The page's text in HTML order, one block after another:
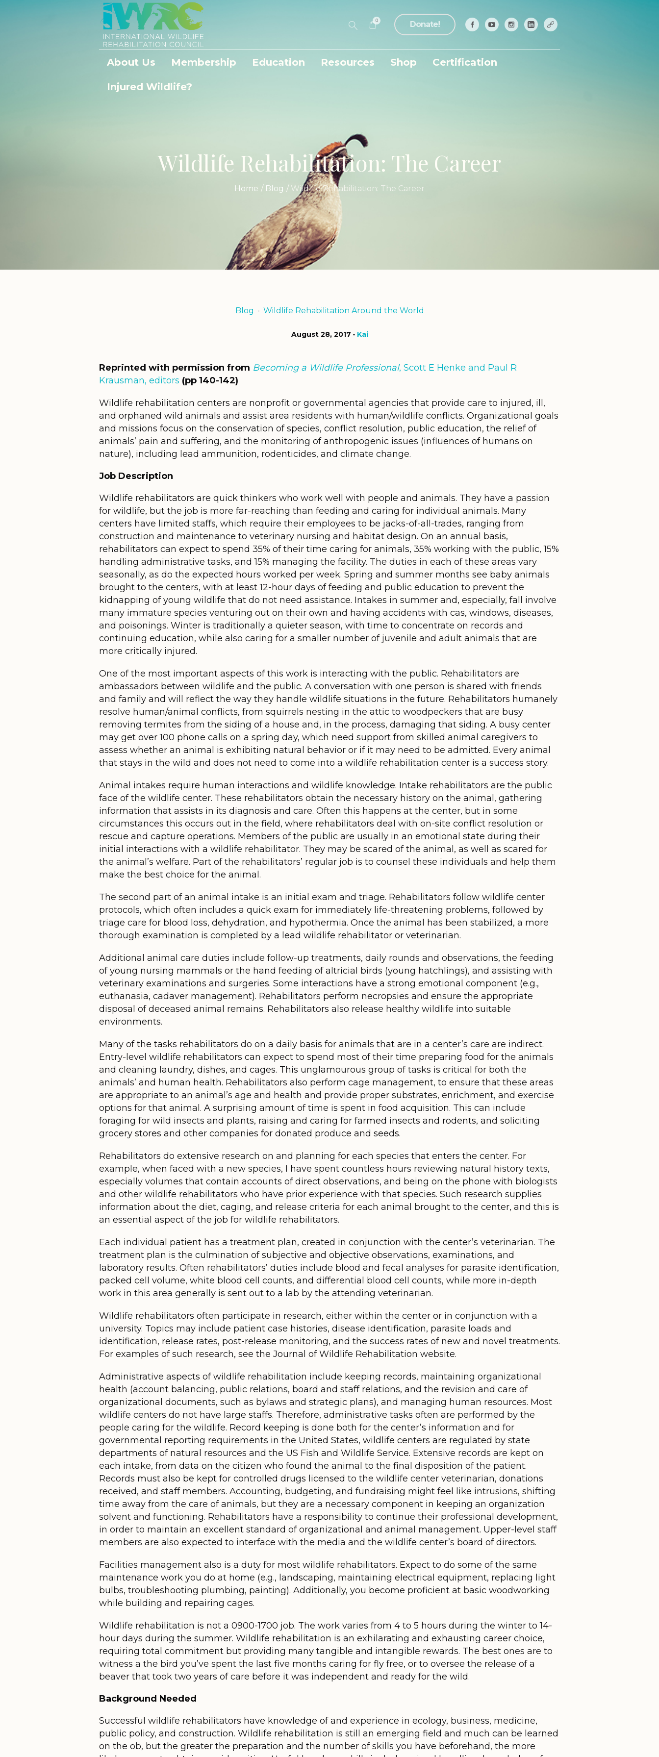
Donate!
0
About Us Membership Education Resources Shop Certification
Injured Wildlife?
Wildlife Rehabilitation: The Career
Home / Blog / Wildlife Rehabilitation: The Career
Blog Wildlife Rehabilitation Around the World
August 28, 2017 Kai
Reprinted with permission from Becoming a Wildlife Professional, Scott E Henke and Paul R
Krausman, editors (pp 140-142)
Wildlife rehabilitation centers are nonprofit or governmental agencies that provide care to injured, ill,
and orphaned wild animals and assist area residents with human/wildlife conflicts. Organizational goals
and missions focus on the conservation of species, conflict resolution, public education, the relief of
animals’ pain and suffering, and the monitoring of anthropogenic issues (influences of humans on
nature), including lead ammunition, rodenticides, and climate change.
Job Description
Wildlife rehabilitators are quick thinkers who work well with people and animals. They have a passion
for wildlife, but the job is more far-reaching than feeding and caring for individual animals. Many
centers have limited staffs, which require their employees to be jacks-of-all-trades, ranging from
construction and maintenance to veterinary nursing and habitat design. On an annual basis,
rehabilitators can expect to spend 35% of their time caring for animals, 35% working with the public, 15%
handling administrative tasks, and 15% managing the facility. The duties in each of these areas vary
seasonally, as do the expected hours worked per week. Spring and summer months see baby animals
brought to the centers, with at least 12-hour days of feeding and public education to prevent the
kidnapping of young wildlife that do not need assistance. Intakes in summer and, especially, fall involve
many immature species venturing out on their own and having accidents with cas, windows, diseases,
and poisonings. Winter is traditionally a quieter season, with time to concentrate on records and
continuing education, while also caring for a smaller number of juvenile and adult animals that are
more critically injured.
One of the most important aspects of this work is interacting with the public. Rehabilitators are
ambassadors between wildlife and the public. A conversation with one person is shared with friends
and family and will reflect the way they handle wildlife situations in the future. Rehabilitators humanely
resolve human/animal conflicts, from squirrels nesting in the attic to woodpeckers that are busy
removing termites from the siding of a house and, in the process, damaging that siding. A busy center
may get over 100 phone calls on a spring day, which need support from skilled animal caregivers to
assess whether an animal is exhibiting natural behavior or if it may need to be admitted. Every animal
that stays in the wild and does not need to come into a wildlife rehabilitation center is a success story.
Animal intakes require human interactions and wildlife knowledge. Intake rehabilitators are the public
face of the wildlife center. These rehabilitators obtain the necessary history on the animal, gathering
information that assists in its diagnosis and care. Often this happens at the center, but in some
circumstances this occurs out in the field, where rehabilitators deal with on-site conflict resolution or
rescue and capture operations. Members of the public are usually in an emotional state during their
initial interactions with a wildlife rehabilitator. They may be scared of the animal, as well as scared for
the animal’s welfare. Part of the rehabilitators’ regular job is to counsel these individuals and help them
make the best choice for the animal.
The second part of an animal intake is an initial exam and triage. Rehabilitators follow wildlife center
protocols, which often includes a quick exam for immediately life-threatening problems, followed by
triage care for blood loss, dehydration, and hypothermia. Once the animal has been stabilized, a more
thorough examination is completed by a lead wildlife rehabilitator or veterinarian.
Additional animal care duties include follow-up treatments, daily rounds and observations, the feeding
of young nursing mammals or the hand feeding of altricial birds (young hatchlings), and assisting with
veterinary examinations and surgeries. Some interactions have a strong emotional component (e.g.,
euthanasia, cadaver management). Rehabilitators perform necropsies and ensure the appropriate
disposal of deceased animal remains. Rehabilitators also release healthy wildlife into suitable
environments.
Many of the tasks rehabilitators do on a daily basis for animals that are in a center’s care are indirect.
Entry-level wildlife rehabilitators can expect to spend most of their time preparing food for the animals
and cleaning laundry, dishes, and cages. This unglamourous group of tasks is critical for both the
animals’ and human health. Rehabilitators also perform cage management, to ensure that these areas
are appropriate to an animal’s age and health and provide proper substrates, enrichment, and exercise
options for that animal. A surprising amount of time is spent in food acquisition. This can include
foraging for wild insects and plants, raising and caring for farmed insects and rodents, and soliciting
grocery stores and other companies for donated produce and seeds.
Rehabilitators do extensive research on and planning for each species that enters the center. For
example, when faced with a new species, I have spent countless hours reviewing natural history texts,
especially volumes that contain accounts of direct observations, and being on the phone with biologists
and other wildlife rehabilitators who have prior experience with that species. Such research supplies
information about the diet, caging, and release criteria for each animal brought to the center, and this is
an essential aspect of the job for wildlife rehabilitators.
Each individual patient has a treatment plan, created in conjunction with the center’s veterinarian. The
treatment plan is the culmination of subjective and objective observations, examinations, and
laboratory results. Often rehabilitators’ duties include blood and fecal analyses for parasite identification,
packed cell volume, white blood cell counts, and differential blood cell counts, while more in-depth
work in this area generally is sent out to a lab by the attending veterinarian.
Wildlife rehabilitators often participate in research, either within the center or in conjunction with a
university. Topics may include patient case histories, disease identification, parasite loads and
identification, release rates, post-release monitoring, and the success rates of new and novel treatments.
For examples of such research, see the Journal of Wildlife Rehabilitation website.
Administrative aspects of wildlife rehabilitation include keeping records, maintaining organizational
health (account balancing, public relations, board and staff relations, and the revision and care of
organizational documents, such as bylaws and strategic plans), and managing human resources. Most
wildlife centers do not have large staffs. Therefore, administrative tasks often are performed by the
people caring for the wildlife. Record keeping is done both for the center’s information and for
governmental reporting requirements in the United States, wildlife centers are regulated by state
departments of natural resources and the US Fish and Wildlife Service. Extensive records are kept on
each intake, from data on the citizen who found the animal to the final disposition of the patient.
Records must also be kept for controlled drugs licensed to the wildlife center veterinarian, donations
received, and staff members. Accounting, budgeting, and fundraising might feel like intrusions, shifting
time away from the care of animals, but they are a necessary component in keeping an organization
solvent and functioning. Rehabilitators have a responsibility to continue their professional development,
in order to maintain an excellent standard of organizational and animal management. Upper-level staff
members are also expected to interface with the media and the wildlife center’s board of directors.
Facilities management also is a duty for most wildlife rehabilitators. Expect to do some of the same
maintenance work you do at home (e.g., landscaping, maintaining electrical equipment, replacing light
bulbs, troubleshooting plumbing, painting). Additionally, you become proficient at basic woodworking
while building and repairing cages.
Wildlife rehabilitation is not a 0900-1700 job. The work varies from 4 to 5 hours during the winter to 14-
hour days during the summer. Wildlife rehabilitation is an exhilarating and exhausting career choice,
requiring total commitment but providing many tangible and intangible rewards. The best ones are to
witness a the bird you’ve spent the last five months caring for fly free, or to oversee the release of a
beaver that took two years of care before it was independent and ready for the wild.
Background Needed
Successful wildlife rehabilitators have knowledge of and experience in ecology, business, medicine,
public policy, and construction. Wildlife rehabilitation is still an emerging field and much can be learned
on the ob, but the greater the preparation and the number of skills you have beforehand, the more